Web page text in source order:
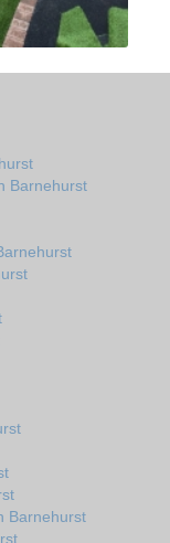
Barnehurst
Barnehurst